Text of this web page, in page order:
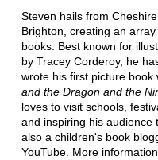
Steven hails from
Brighton, creating an
books. Best known for
by Tracey Corderoy, he
wrote his first picture book
and the Dragon and the
loves to visit schools,
and inspiring his audience
also a children's book
YouTube. More